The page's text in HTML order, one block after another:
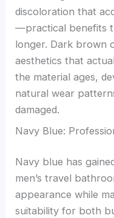
discoloration that
—practical benefits
longer. Dark brown
aesthetics that
the material ages,
natural wear
damaged.
Navy Blue:
Navy blue has
men’s travel
appearance while
suitability for both